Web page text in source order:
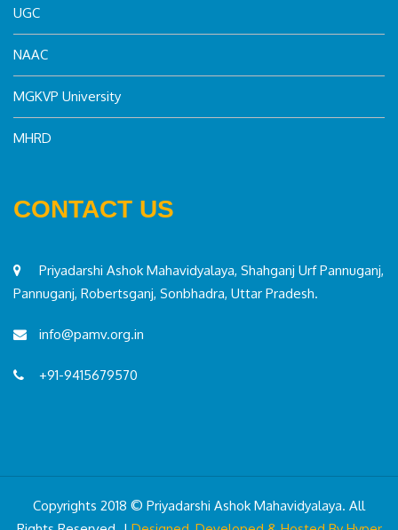
UGC
NAAC
MGKVP University
MHRD
CONTACT US
Priyadarshi Ashok Mahavidyalaya, Shahganj Urf Pannuganj,
Pannuganj, Robertsganj, Sonbhadra, Uttar Pradesh.
info@pamv.org.in
+91-9415679570
Copyrights 2018 © Priyadarshi Ashok Mahavidyalaya. All